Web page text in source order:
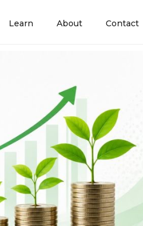
Learn About Contact